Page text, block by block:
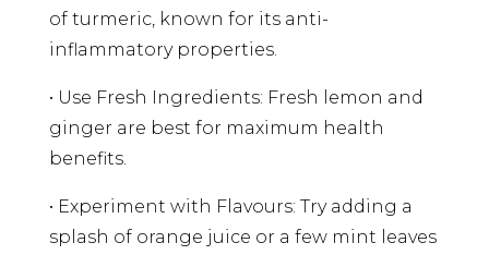
of turmeric, known for its anti-
inflammatory properties.
• Use Fresh Ingredients: Fresh lemon and
ginger are best for maximum health
benefits.
• Experiment with Flavours: Try adding a
splash of orange juice or a few mint leaves